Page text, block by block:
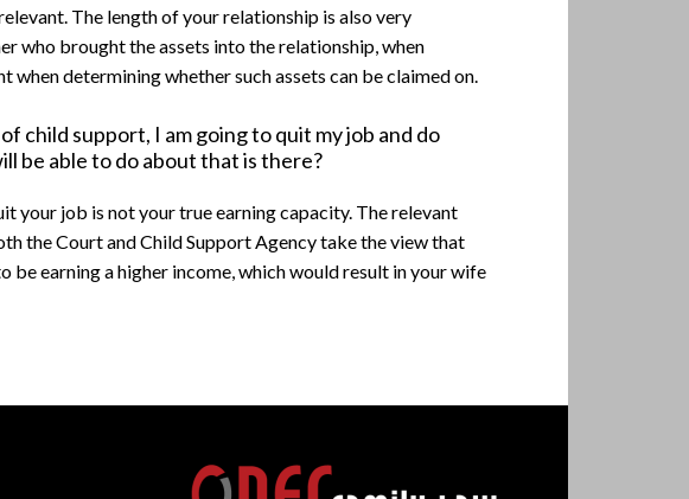
The length of your relationship is also very
who brought the assets into the relationship, when
determining whether such assets can be claimed on.
child support, I am going to quit my job and do
be able to do about that is there?
your job is not your true earning capacity. The relevant
the Court and Child Support Agency take the view that
be earning a higher income, which would result in your wife